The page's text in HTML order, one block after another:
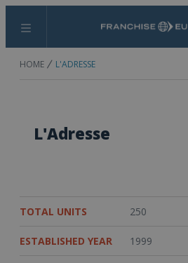
Menu
HOME L'ADRESSE
L'Adresse
TOTAL UNITS 250
ESTABLISHED YEAR 1999